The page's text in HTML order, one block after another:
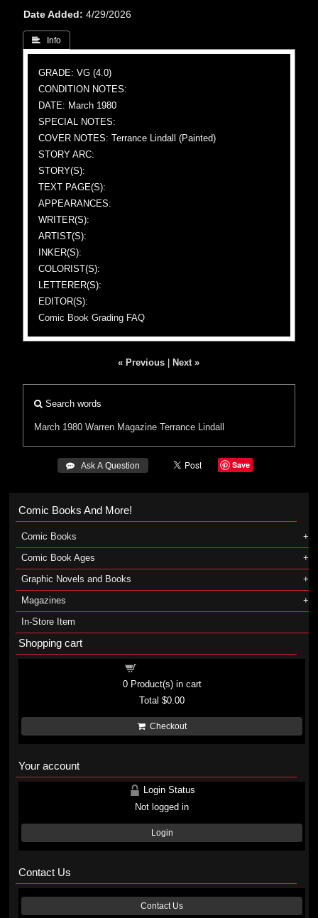
Date Added
4/29/2026
 Info
GRADE: VG (4.0)
CONDITION NOTES:
DATE: March 1980
SPECIAL NOTES:
COVER NOTES: Terrance Lindall (Painted)
STORY ARC:
STORY(S):
TEXT PAGE(S):
APPEARANCES:
WRITER(S):
ARTIST(S):
INKER(S):
COLORIST(S):
LETTERER(S):
EDITOR(S):
Comic Book Grading FAQ
« Previous Next »
Search words
March 1980 Warren Magazine Terrance Lindall
 Ask A Question Save
Comic Books And More!
Comic Books
Comic Book Ages
Graphic Novels and Books
Magazines
In-Store Item
Shopping cart
0Product(s) in cart
Total$0.00
Checkout
Your account
Login Status
Not logged in
Login
Contact Us
Contact Us